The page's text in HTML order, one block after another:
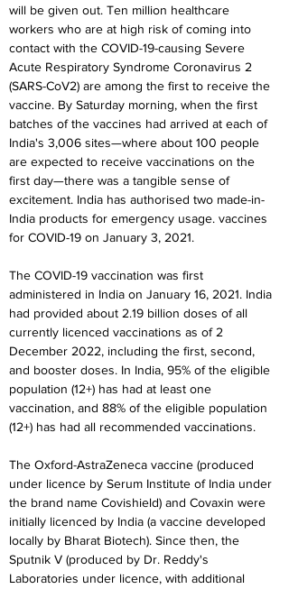
will be given out. Ten million healthcare
workers who are at high risk of coming into
contact with the COVID-19-causing Severe
Acute Respiratory Syndrome Coronavirus 2
(SARS-CoV2) are among the first to receive the
vaccine. By Saturday morning, when the first
batches of the vaccines had arrived at each of
India's 3,006 sites—where about 100 people
are expected to receive vaccinations on the
first day—there was a tangible sense of
excitement. India has authorised two made-in-
India products for emergency usage. vaccines
for COVID-19 on January 3, 2021.
The COVID-19 vaccination was first
administered in India on January 16, 2021. India
had provided about 2.19 billion doses of all
currently licenced vaccinations as of 2
December 2022, including the first, second,
and booster doses. In India, 95% of the eligible
population (12+) has had at least one
vaccination, and 88% of the eligible population
(12+) has had all recommended vaccinations.
The Oxford-AstraZeneca vaccine (produced
under licence by Serum Institute of India under
the brand name Covishield) and Covaxin were
initially licenced by India (a vaccine developed
locally by Bharat Biotech). Since then, the
Sputnik V (produced by Dr. Reddy's
Laboratories under licence, with additional